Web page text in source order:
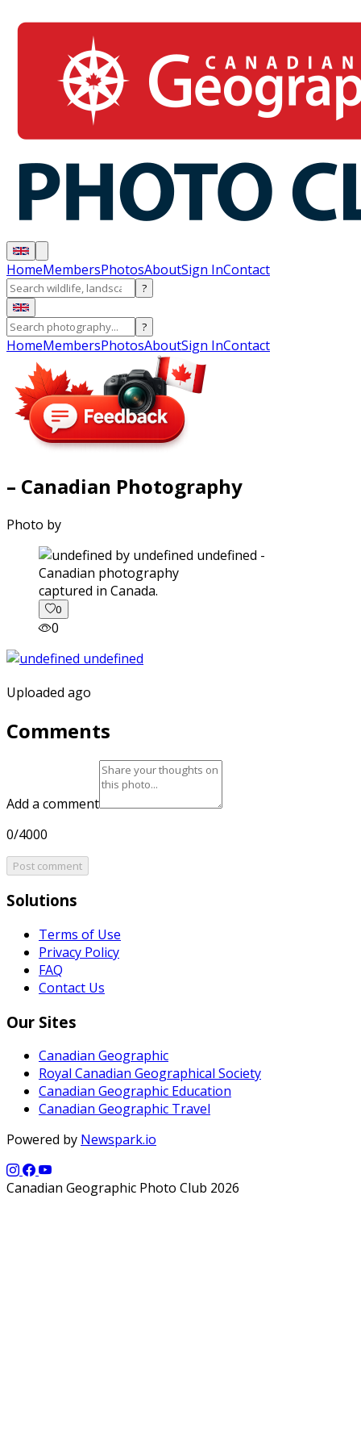
HomeMembersPhotosAboutSign InContact
?
?
HomeMembersPhotosAboutSign InContact
– Canadian Photography
Photo by
captured in Canada.
0
0
Uploaded ago
Comments
Add a comment
0/4000
Post comment
Solutions
Terms of Use
Privacy Policy
FAQ
Contact Us
Our Sites
Canadian Geographic
Royal Canadian Geographical Society
Canadian Geographic Education
Canadian Geographic Travel
Powered by Newspark.io
Canadian Geographic Photo Club 2026